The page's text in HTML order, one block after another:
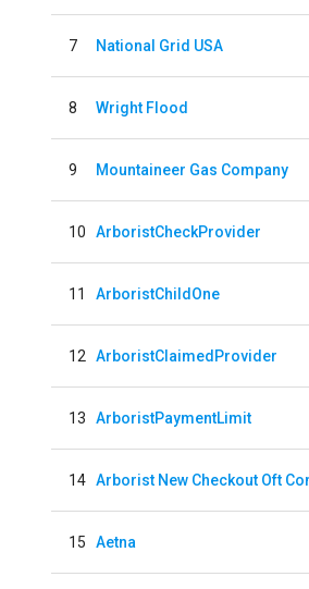
7 National Grid USA
8 Wright Flood
9 Mountaineer Gas Company
10 ArboristCheckProvider
11 ArboristChildOne
12 ArboristClaimedProvider
13 ArboristPaymentLimit
14 Arborist New Checkout Oft
15 Aetna